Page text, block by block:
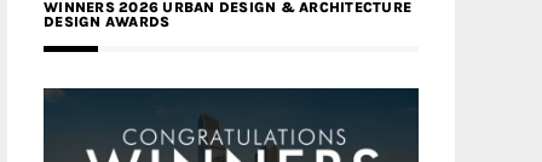
WINNERS 2026 URBAN DESIGN & ARCHITECTURE
DESIGN AWARDS